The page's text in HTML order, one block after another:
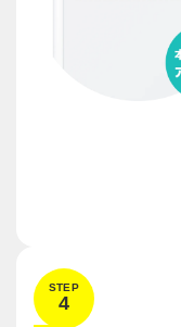
STEP
4